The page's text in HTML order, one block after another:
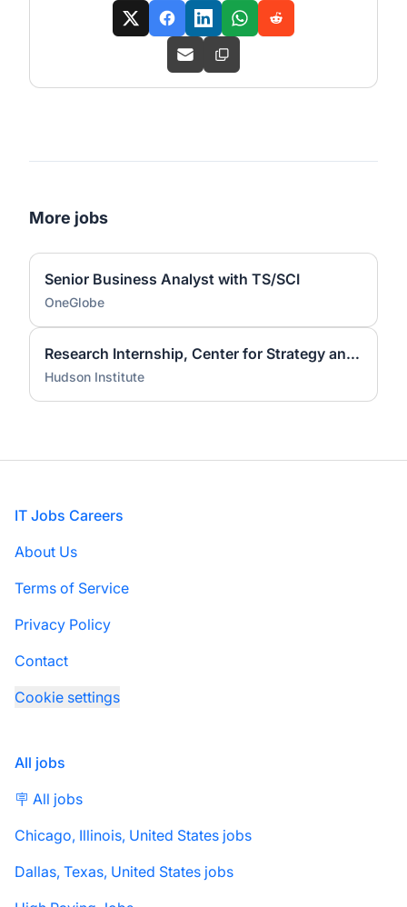
More jobs
Senior Business Analyst with TS/SCI
OneGlobe
Research Internship, Center for Strategy and American Statecraft, Fall 2026
Hudson Institute
Footer
IT Jobs Careers
About Us
Terms of Service
Privacy Policy
Contact
Cookie settings
All jobs
🪧 All jobs
Chicago, Illinois, United States jobs
Dallas, Texas, United States jobs